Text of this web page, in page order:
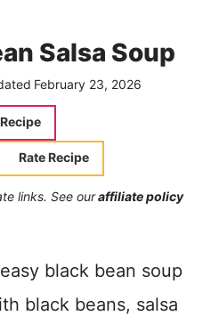
Salsa Soup
February 23, 2026
Rate Recipe
links. See ouraffiliate policy
black bean soup
black beans, salsa